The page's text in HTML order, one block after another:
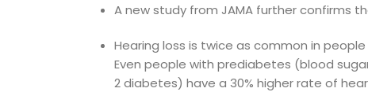
Anew study from JAMA further confirms
Hearing loss is twice as common in
Even people with prediabetes (blood
2 diabetes) have a 30% higher rate of